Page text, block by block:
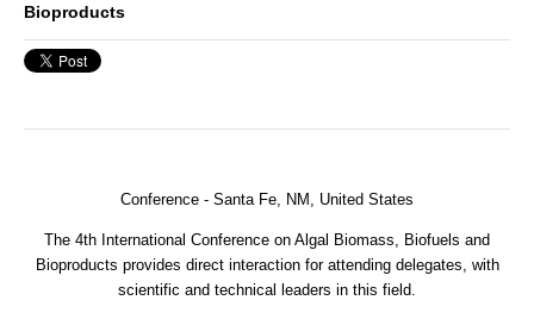
Bioproducts
Conference - Santa Fe, NM, United States
The 4th International Conference on Algal Biomass, Biofuels and
Bioproducts provides direct interaction for attending delegates, with
scientific and technical leaders in this field.